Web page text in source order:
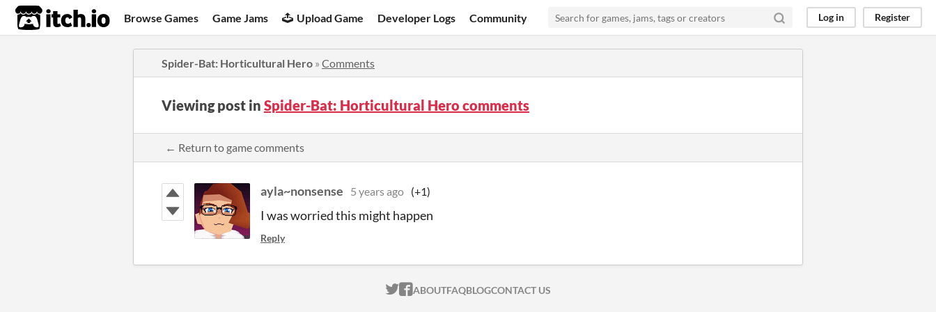
itch.io Browse Games Game Jams Upload Game Developer Logs Community Log in Register
Spider-Bat: Horticultural Hero » Comments
Viewing post in Spider-Bat: Horticultural Hero comments
← Return to game comments
ayla~nonsense 5 years ago (+1)
I was worried this might happen
Reply
ITCH.IO ON TWITTER
ITCH.IO ON FACEBOOK
ABOUTFAQBLOGCONTACT US